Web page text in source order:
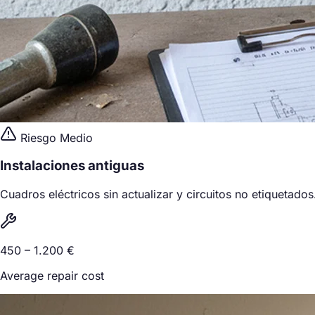
Riesgo Medio
Instalaciones antiguas
Cuadros eléctricos sin actualizar y circuitos no
450 – 1.200 €
Average repair cost